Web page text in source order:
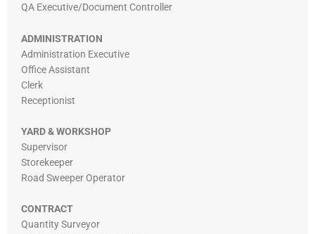
QA Executive/Document Controller
ADMINISTRATION
Administration Executive
Office Assistant
Clerk
Receptionist
YARD & WORKSHOP
Supervisor
Storekeeper
Road Sweeper Operator
CONTRACT
Quantity Surveyor